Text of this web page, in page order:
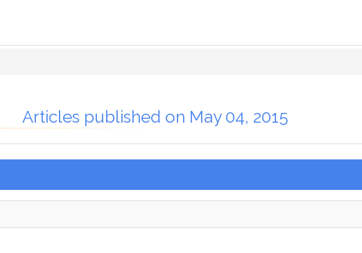
Articles published on May 04, 2015